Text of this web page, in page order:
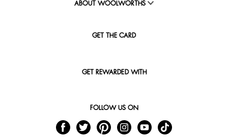
ABOUT WOOLWORTHS
GET THE CARD
GET REWARDED WITH
FOLLOW US ON